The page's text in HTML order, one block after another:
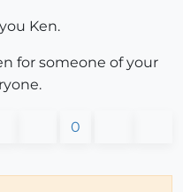
Ken.
for someone of your
0